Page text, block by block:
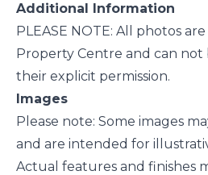
Additional Information
PLEASE NOTE: All photos
Property Centre and can
their explicit permission.
Images
Please note: Some images
and are intended for
Actual features and finishes